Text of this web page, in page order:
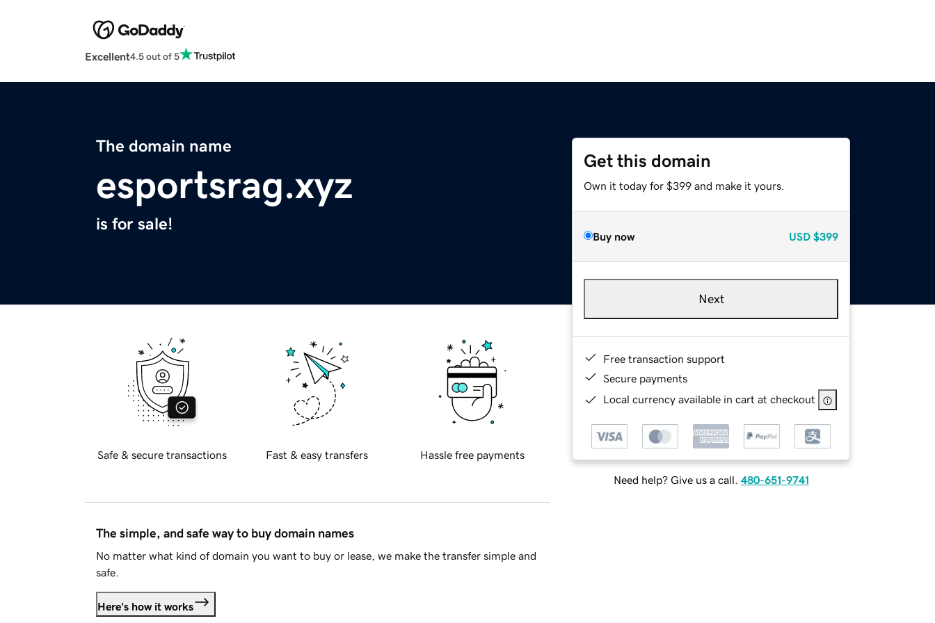
Excellent4.5 out of 5
The domain name
esportsrag.xyz
is for sale!
Get this domain
Own it today for $399 and make it yours.
Buy now USD $399
Next
Free transaction support
Secure payments
Local currency available in cart at checkout
Need help? Give us a call. 480-651-9741
Safe & secure transactions Fast & easy transfers Hassle free payments
The simple, and safe way to buy domain names
No matter what kind of domain you want to buy or lease, we make the transfer simple and
safe.
Here's how it works